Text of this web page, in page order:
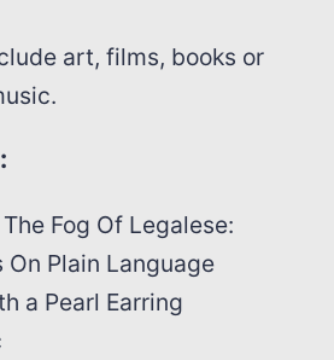
art, films, books or
Fog Of Legalese:
On Plain Language
a Pearl Earring